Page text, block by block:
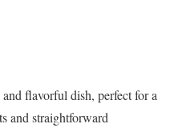
flavorful dish, perfect for a
and straightforward